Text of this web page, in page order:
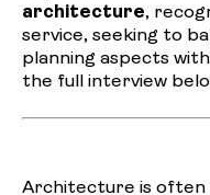
architecture,
service, seeking to
planning aspects
the full interview
Architecture is often